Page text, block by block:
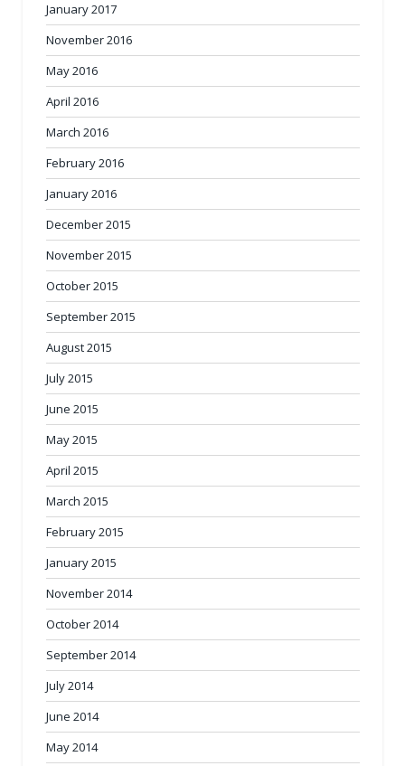
January 2017
November 2016
May 2016
April 2016
March 2016
February 2016
January 2016
December 2015
November 2015
October 2015
September 2015
August 2015
July 2015
June 2015
May 2015
April 2015
March 2015
February 2015
January 2015
November 2014
October 2014
September 2014
July 2014
June 2014
May 2014